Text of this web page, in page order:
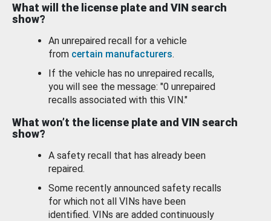
What will the license plate and VIN search
show?
An unrepaired recall for a vehicle
from certain manufacturers.
If the vehicle has no unrepaired recalls,
you will see the message: "0 unrepaired
recalls associated with this VIN."
What won’t the license plate and VIN search
show?
A safety recall that has already been
repaired.
Some recently announced safety recalls
for which not all VINs have been
identified. VINs are added continuously